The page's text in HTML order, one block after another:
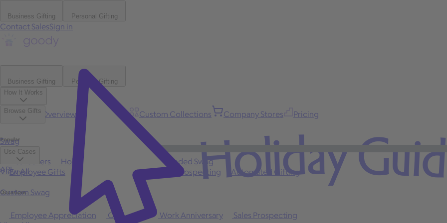
Business Gifting Personal Gifting
Contact SalesSign in
Business Gifting
Personal Gifting
How It Works
Platform Overview Bulk Gifting Custom Collections Company Stores Pricing
Browse Gifts
Popular
Best Sellers Holiday
Branded Swag
View All
Occasions
Employee Appreciation Client Gifts Work Anniversary
Sales Prospecting
Swag
Use Cases
Employee Gifts Client Appreciation Sales Prospecting Automated Gifting
Custom Swag
API Holiday